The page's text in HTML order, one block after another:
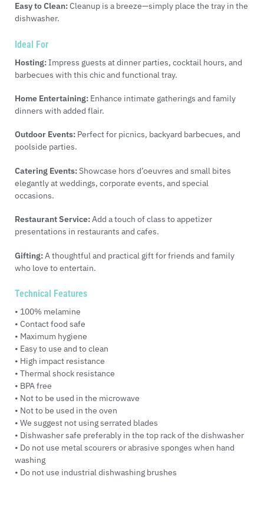
Easy to Clean:Cleanup is a breeze—simply place the tray in the
dishwasher.
Ideal For
Hosting:Impress guests at dinner parties, cocktail hours, and
barbecues with this chic and functional tray.
Home Entertaining: Enhance intimate gatherings and family
dinners with added flair.
Outdoor Events: Perfect for picnics, backyard barbecues, and
poolside parties.
Catering Events:Showcase hors d’oeuvres and small bites
elegantly at weddings, corporate events, and special
occasions.
Restaurant Service:Add a touch of class to appetizer
presentations in restaurants and cafes.
Gifting:A thoughtful and practical gift for friends and family
who love to entertain.
Technical Features
• 100% melamine
• Contact food safe
• Maximum hygiene
• Easy to use and to clean
• High impact resistance
• Thermal shock resistance
• BPA free
• Not to be used in the microwave
• Not to be used in the oven
• We suggest not using serrated blades
• Dishwasher safe preferably in the top rack of the dishwasher
• Do not use metal scourers or abrasive sponges when hand
washing
• Do not use industrial dishwashing brushes